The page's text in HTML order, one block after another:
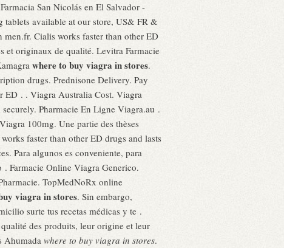
San Nicolás en El Salvador -
tablets available at our store, US& FR &
Cialis works faster than other ED
et originaux de qualité. Levitra Farmacie
where to buy viagra in stores.
drugs. Prednisone Delivery. Pay
ED . . Viagra Australia Cost. Viagra
Pharmacie En Ligne Viagra.au .
100mg. Une partie des thèses
faster than other ED drugs and lasts
Para algunos es conveniente, para
Farmacie Online Viagra Generico.
TopMedNoRx online
viagra in stores. Sin embargo,
surte tus recetas médicas y te .
des produits, leur origine et leur
Ahumada where to buy viagra in stores.